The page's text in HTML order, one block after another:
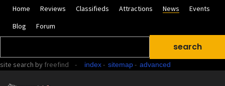
Home Reviews Classifieds Attractions News
Events
Blog
Forum
site search by freefind - index- sitemap- advanced